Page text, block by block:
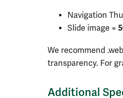
Navigation
Slide image =
We recommend
transparency. For
Additional